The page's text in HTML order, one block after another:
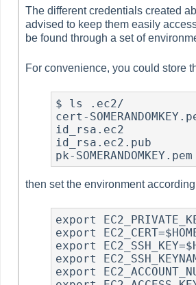
The different credentials created
advised to keep them easily
be found through a set of
For convenience, you could store
$ ls .ec2/
cert-
id_rsa.ec2
id_rsa.ec2.pub
pk-
then set the environment
export
export
export
export
export